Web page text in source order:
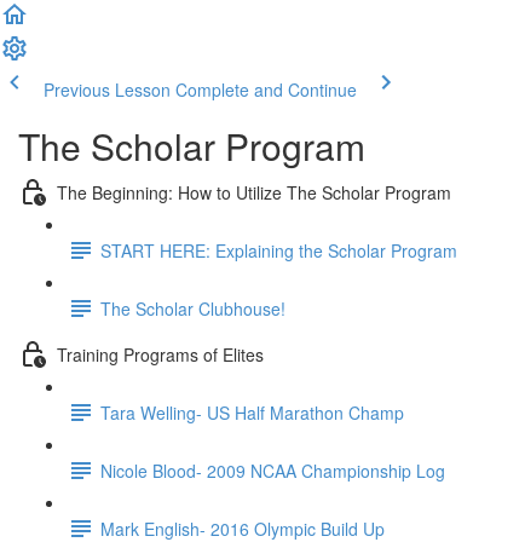
Previous Lesson Complete and Continue
The Scholar Program
The Beginning: How to Utilize The Scholar Program
START HERE: Explaining the Scholar Program
The Scholar Clubhouse!
Training Programs of Elites
Tara Welling- US Half Marathon Champ
Nicole Blood- 2009 NCAA Championship Log
Mark English- 2016 Olympic Build Up